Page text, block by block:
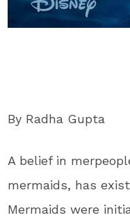
By Radha Gupta
A belief in
mermaids, has
Mermaids were